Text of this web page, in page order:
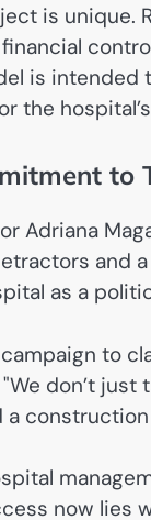
is unique.
is intended
the
to
Adriana
and
as a
to
don’t
now lies